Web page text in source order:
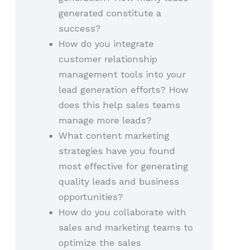
generated constitute a
success?
How do you integrate
customer relationship
management tools into your
lead generation efforts? How
does this help sales teams
manage more leads?
What content marketing
strategies have you found
most effective for generating
quality leads and business
opportunities?
How do you collaborate with
sales and marketing teams to
optimize the sales